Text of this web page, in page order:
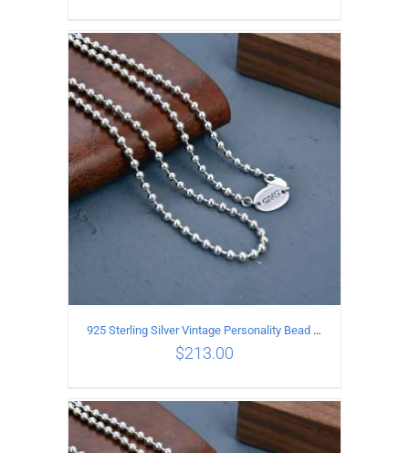
ADD TO CART DETAILS
ADD TO CART DETAILS
925 Sterling Silver Vintage Personality Bead chain Necklace Length 55CM
$213.00